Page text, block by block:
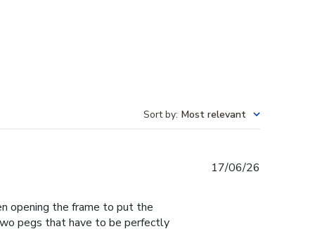
Sort by: Most relevant
opening the frame to put the
pegs that have to be perfectly
17/06/26